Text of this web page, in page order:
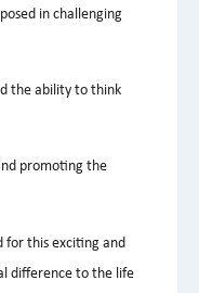
in challenging
the ability to think
promoting the
for this exciting and
difference to the life